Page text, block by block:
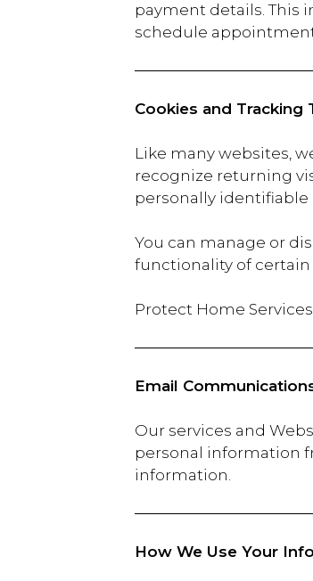
payment details. This
schedule
Cookies and Tracking
Like many websites,
recognize returning
personally
You can manage or
functionality of certain
Protect Home
Email
Our services and
personal information
information.
How We Use Your